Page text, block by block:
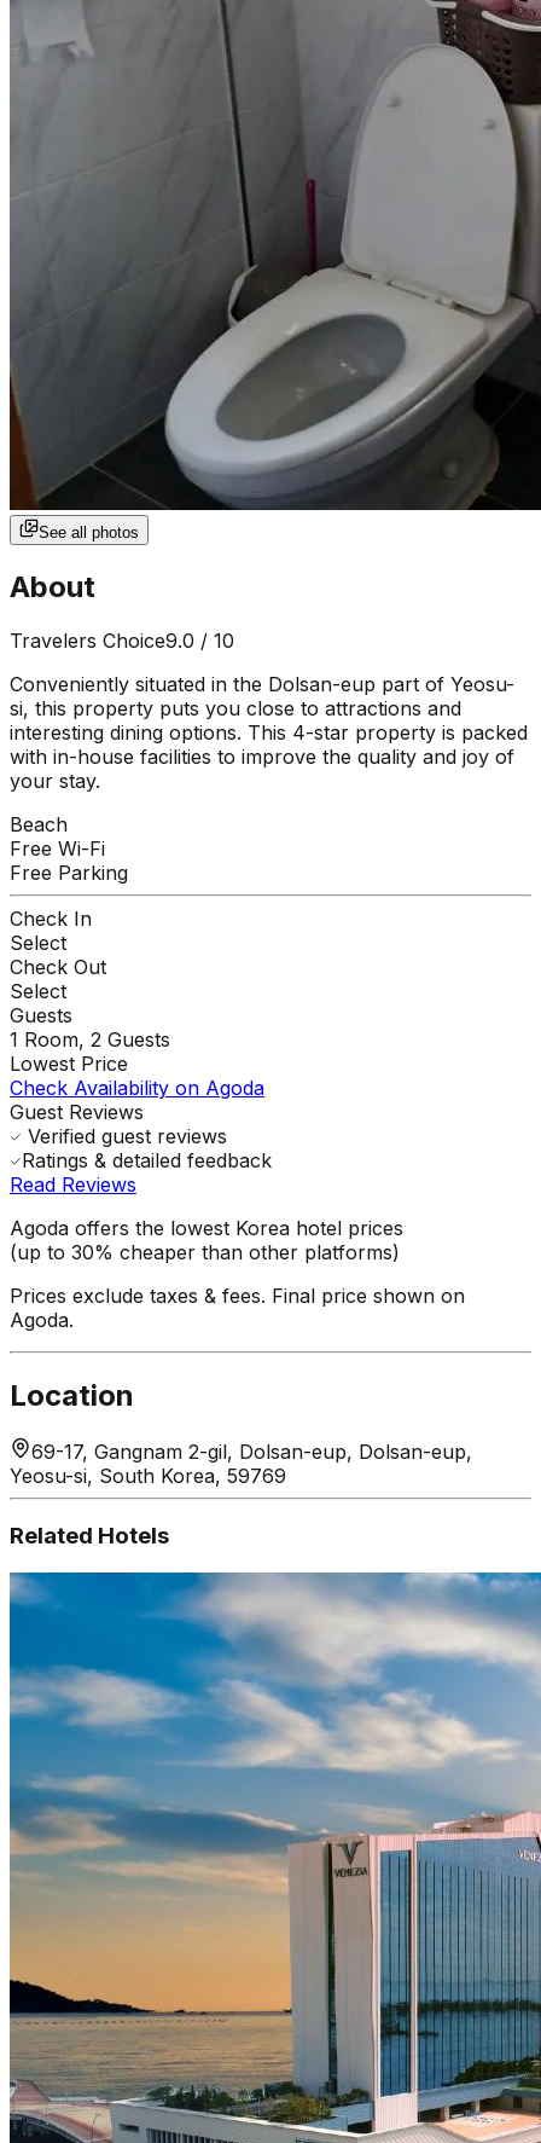
See all photos
About
Travelers Choice9.0 / 10
Conveniently situated in the Dolsan-eup part of Yeosu-
si, this property puts you close to attractions and
interesting dining options. This 4-star property is packed
with in-house facilities to improve the quality and joy of
your stay.
Beach
Free Wi-Fi
Free Parking
Check In
Select
Check Out
Select
Guests
1 Room, 2 Guests
Lowest Price
Check Availability on Agoda
Guest Reviews
Verified guest reviews
Ratings & detailed feedback
Read Reviews
Agoda offers the lowest Korea hotel prices
(up to 30% cheaper than other platforms)
Prices exclude taxes & fees. Final price shown on
Agoda.
Location
69-17, Gangnam 2-gil, Dolsan-eup, Dolsan-eup,
Yeosu-si, South Korea, 59769
Related Hotels